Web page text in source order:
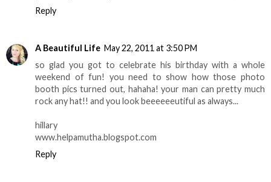
Reply
A Beautiful Life May 22, 2011 at 3:50 PM
so glad you got to celebrate his birthday with a whole
weekend of fun! you need to show how those photo
booth pics turned out, hahaha! your man can pretty much
rock any hat!! and you look beeeeeeutiful as always...
hillary
www.helpamutha.blogspot.com
Reply